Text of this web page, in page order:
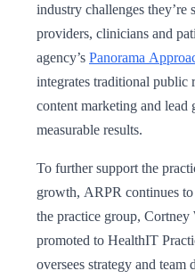
industry challenges they’re
providers, clinicians and
agency’s Panorama
integrates traditional public
content marketing and lead
measurable results.
To further support the
growth, ARPR continues
the practice group,
promoted to HealthIT
oversees strategy and team